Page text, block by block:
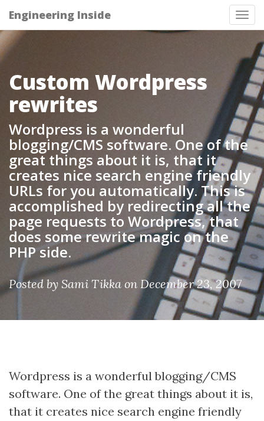
Engineering Inside
Custom Wordpress
rewrites
Wordpress is a wonderful
blogging/CMS software. One of the
great things about it is, that it
creates nice search engine friendly
URLs for you automatically. This is
accomplished by redirecting all the
page requests to Wordpress, that
does some rewrite magic on the
PHP side.
Posted by Sami Tikka on December 23, 2007
Wordpress is a wonderful blogging/CMS
software. One of the great things about it is,
that it creates nice search engine friendly